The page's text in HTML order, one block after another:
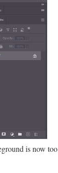
is now too